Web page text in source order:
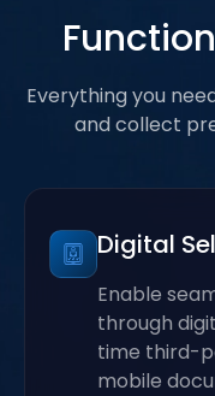
Everything you
and collect
Digital
Enable
through
time third-
mobile